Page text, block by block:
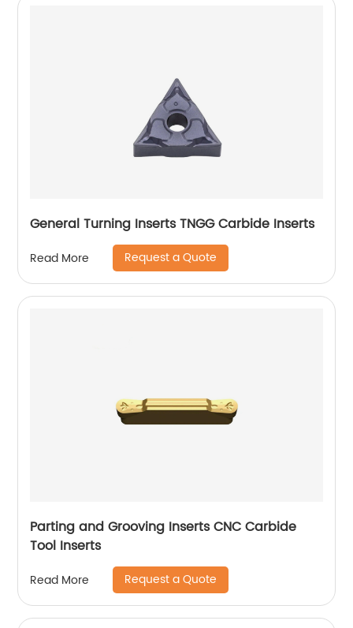
General Turning Inserts TNGG Carbide Inserts
Read More Request a Quote
Parting and Grooving Inserts CNC Carbide
Tool Inserts
Read More Request a Quote